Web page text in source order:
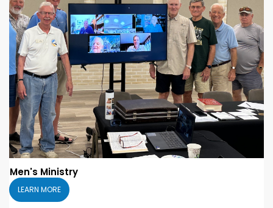
Men's Ministry
LEARN MORE